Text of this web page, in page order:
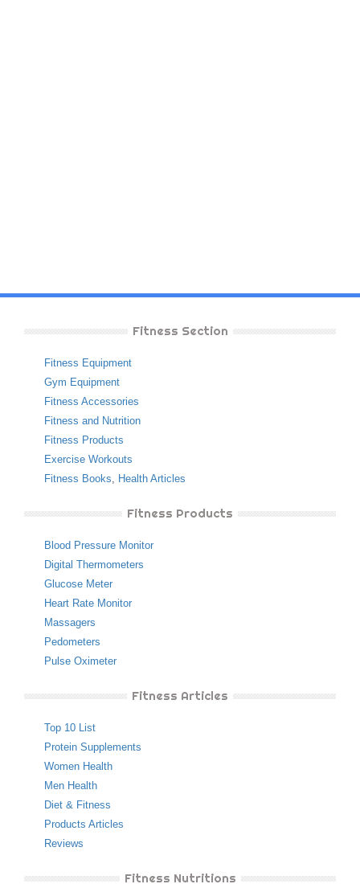
Fitness Section
Fitness Equipment
Gym Equipment
Fitness Accessories
Fitness and Nutrition
Fitness Products
Exercise Workouts
Fitness Books, Health Articles
Fitness Products
Blood Pressure Monitor
Digital Thermometers
Glucose Meter
Heart Rate Monitor
Massagers
Pedometers
Pulse Oximeter
Fitness Articles
Top 10 List
Protein Supplements
Women Health
Men Health
Diet & Fitness
Products Articles
Reviews
Fitness Nutritions